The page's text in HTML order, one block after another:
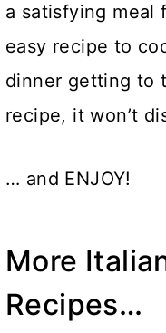
a satisfying meal
easy recipe to
dinner getting to
recipe, it won’t
… and ENJOY!
More
Recipes…